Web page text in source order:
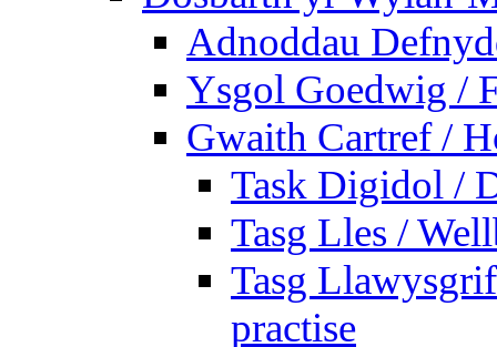
Adnoddau
Ysgol Goedwig /
Gwaith Cartref /
Task Digidol /
Tasg Lles /
Tasg
practise